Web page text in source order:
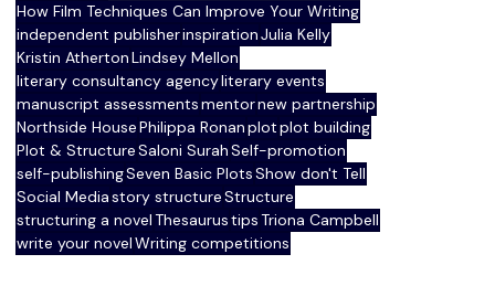
How Film Techniques Can Improve Your Writing
independent publisherinspirationJulia Kelly
Kristin AthertonLindsey Mellon
literary consultancy agencyliterary events
manuscript assessmentsmentornew partnership
Northside HousePhilippa Ronanplotplot building
Plot & StructureSaloni SurahSelf-promotion
self-publishingSeven Basic PlotsShow don't Tell
Social Mediastory structureStructure
structuring a novelThesaurustipsTriona Campbell
write your novelWriting competitions